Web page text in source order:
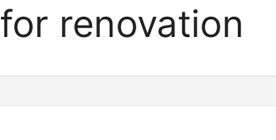
renovation